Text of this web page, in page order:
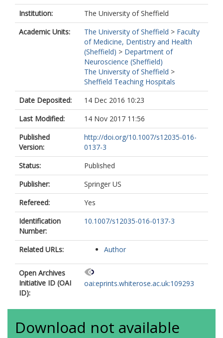
Institution:
The University of Sheffield
Academic Units:
The University of Sheffield > Faculty
of Medicine, Dentistry and Health
(Sheffield) > Department of
Neuroscience (Sheffield)
The University of Sheffield >
Sheffield Teaching Hospitals
Date Deposited:
14 Dec 2016 10:23
Last Modified:
14 Nov 2017 11:56
Published
Version:
http://doi.org/10.1007/s12035-016-
0137-3
Status:
Published
Publisher:
Springer US
Refereed:
Yes
Identification
Number:
10.1007/s12035-016-0137-3
Related URLs: Author
Open Archives
Initiative ID (OAI
ID):
oai:eprints.whiterose.ac.uk:109293
Download not available